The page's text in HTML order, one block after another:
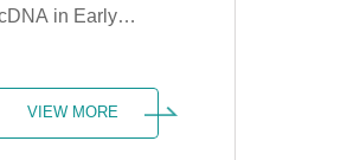
in Early
VIEW MORE